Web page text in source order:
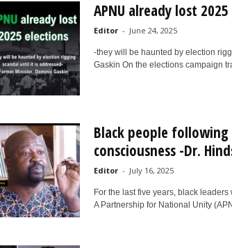
APNU already lost
Editor - June 24, 2025
-they will be haunted by election
Gaskin On the elections campaign
Black people
consciousness -Dr.
Editor - July 16, 2025
For the last five years, black
A Partnership for National Unity